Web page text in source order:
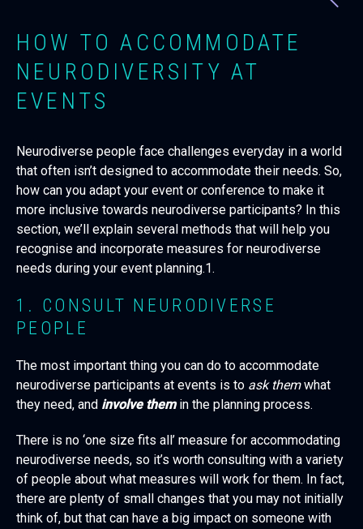
HOW TO ACCOMMODATE
NEURODIVERSITY AT
EVENTS
Neurodiverse people face challenges everyday in a world
that often isn’t designed to accommodate their needs. So,
how can you adapt your event or conference to make it
more inclusive towards neurodiverse participants? In this
section, we’ll explain several methods that will help you
recognise and incorporate measures for neurodiverse
needs during your event planning.1.
1. CONSULT NEURODIVERSE
PEOPLE
The most important thing you can do to accommodate
neurodiverse participants at events is to ask themwhat
they need, and involve themin the planning process.
There is no ‘one size fits all’ measure for accommodating
neurodiverse needs, so it’s worth consulting with a variety
of people about what measures will work for them. In fact,
there are plenty of small changes that you may not initially
think of, but that can have a big impact on someone with